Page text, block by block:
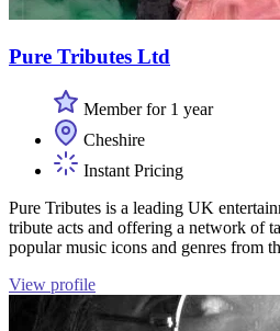
Pure Tributes Ltd
Member for 1 year
Cheshire
Instant Pricing
Pure Tributes is a leading UK
tribute acts and offering a network of
popular music icons and genres from
View profile